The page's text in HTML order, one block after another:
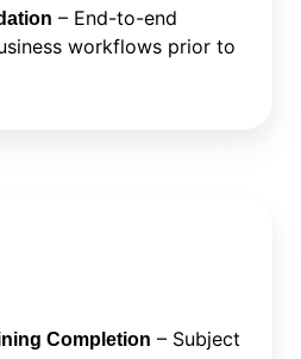
– End-to-end
workflows prior to
Completion – Subject